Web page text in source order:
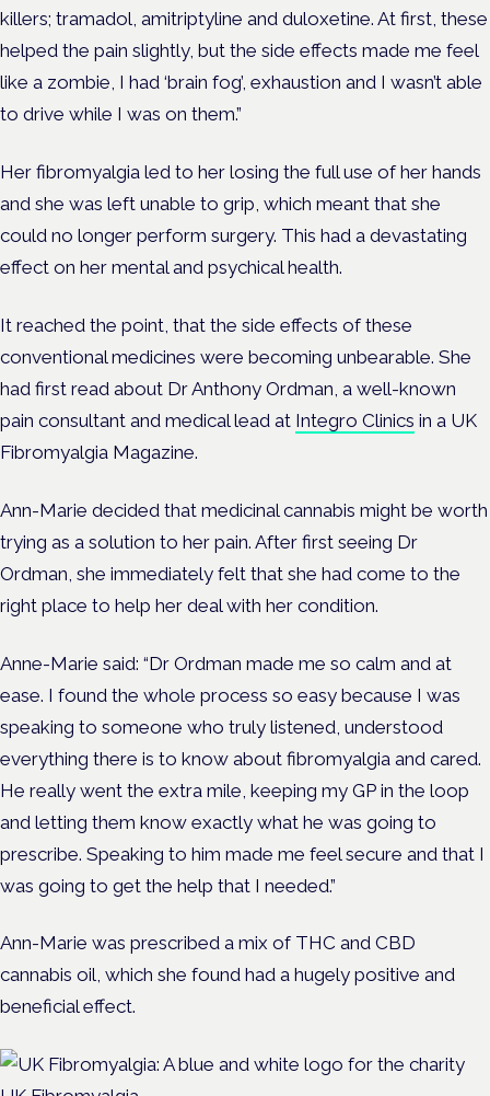
killers; tramadol, amitriptyline and duloxetine. At first, these
helped the pain slightly, but the side effects made me feel
like a zombie, I had ‘brain fog’, exhaustion and I wasn’t able
to drive while I was on them.”
Her fibromyalgia led to her losing the full use of her hands
and she was left unable to grip, which meant that she
could no longer perform surgery. This had a devastating
effect on her mental and psychical health.
It reached the point, that the side effects of these
conventional medicines were becoming unbearable. She
had first read about Dr Anthony Ordman, a well-known
pain consultant and medical lead at Integro Clinics in a UK
Fibromyalgia Magazine.
Ann-Marie decided that medicinal cannabis might be worth
trying as a solution to her pain. After first seeing Dr
Ordman, she immediately felt that she had come to the
right place to help her deal with her condition.
Anne-Marie said: “Dr Ordman made me so calm and at
ease. I found the whole process so easy because I was
speaking to someone who truly listened, understood
everything there is to know about fibromyalgia and cared.
He really went the extra mile, keeping my GP in the loop
and letting them know exactly what he was going to
prescribe. Speaking to him made me feel secure and that I
was going to get the help that I needed.”
Ann-Marie was prescribed a mix of THC and CBD
cannabis oil, which she found had a hugely positive and
beneficial effect.